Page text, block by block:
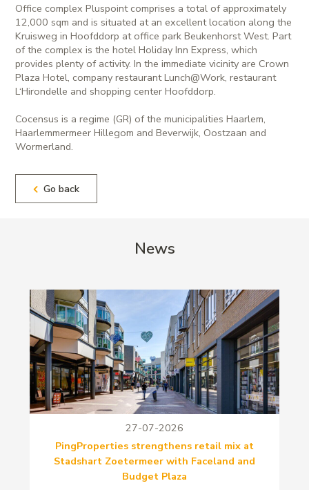
Office complex Pluspoint comprises a total of approximately
12,000 sqm and is situated at an excellent location along the
Kruisweg in Hoofddorp at office park Beukenhorst West. Part
of the complex is the hotel Holiday Inn Express, which
provides plenty of activity. In the immediate vicinity are Crown
Plaza Hotel, company restaurant Lunch@Work, restaurant
L‘Hirondelle and shopping center Hoofddorp.
Cocensus is a regime (GR) of the municipalities Haarlem,
Haarlemmermeer Hillegom and Beverwijk, Oostzaan and
Wormerland.
Go back
News
27-07-2026
PingProperties strengthens retail mix at
Stadshart Zoetermeer with Faceland and
Budget Plaza